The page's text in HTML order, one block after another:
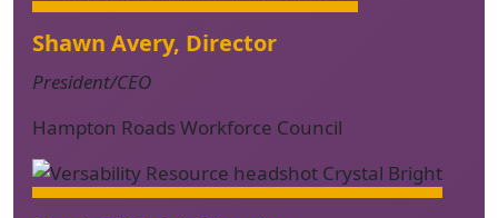
Shawn Avery, Director
President/CEO
Hampton Roads Workforce Council